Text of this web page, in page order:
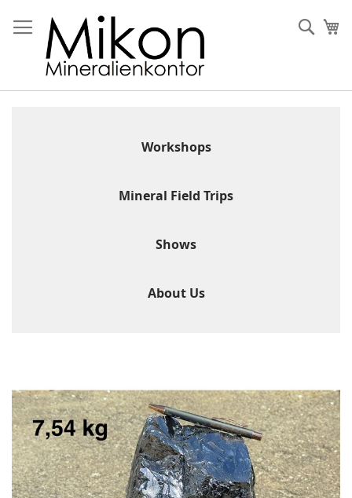
to
Content
Workshops
Mineral Field Trips
Shows
About Us
the
end
of
the
images
gallery